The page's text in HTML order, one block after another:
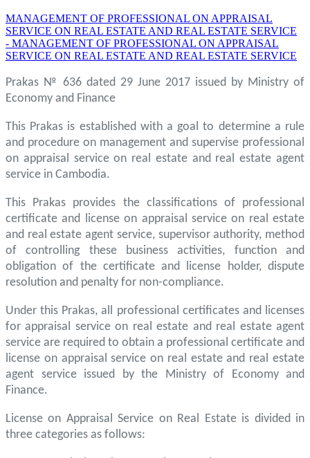
MANAGEMENT OF PROFESSIONAL ON APPRAISAL
SERVICE ON REAL ESTATE AND REAL ESTATE SERVICE
- MANAGEMENT OF PROFESSIONAL ON APPRAISAL
SERVICE ON REAL ESTATE AND REAL ESTATE SERVICE
Prakas № 636 dated 29 June 2017 issued by Ministry of
Economy and Finance
This Prakas is established with a goal to determine a rule
and procedure on management and supervise professional
on appraisal service on real estate and real estate agent
service in Cambodia.
This Prakas provides the classifications of professional
certificate and license on appraisal service on real estate
and real estate agent service, supervisor authority, method
of controlling these business activities, function and
obligation of the certificate and license holder, dispute
resolution and penalty for non-compliance.
Under this Prakas, all professional certificates and licenses
for appraisal service on real estate and real estate agent
service are required to obtain a professional certificate and
license on appraisal service on real estate and real estate
agent service issued by the Ministry of Economy and
Finance.
License on Appraisal Service on Real Estate is divided in
three categories as follows: